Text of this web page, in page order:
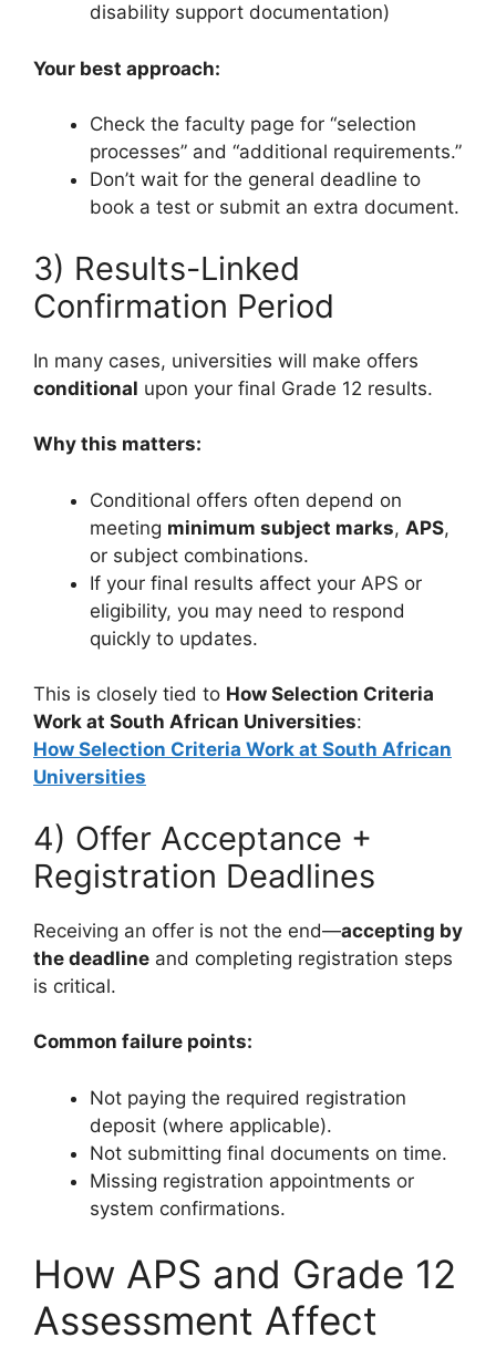
disability support documentation)
Your best approach:
Check the faculty page for “selection
processes” and “additional requirements.”
Don’t wait for the general deadline to
book a test or submit an extra document.
3) Results-Linked
Confirmation Period
In many cases, universities will make offers
conditional upon your final Grade 12 results.
Why this matters:
Conditional offers often depend on
meeting minimum subject marks, APS,
or subject combinations.
If your final results affect your APS or
eligibility, you may need to respond
quickly to updates.
This is closely tied to How Selection Criteria
Work at South African Universities:
How Selection Criteria Work at South African
Universities
4) Offer Acceptance +
Registration Deadlines
Receiving an offer is not the end—accepting by
the deadline and completing registration steps
is critical.
Common failure points:
Not paying the required registration
deposit (where applicable).
Not submitting final documents on time.
Missing registration appointments or
system confirmations.
How APS and Grade 12
Assessment Affect